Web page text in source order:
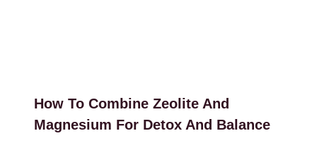
How To Combine Zeolite And
Magnesium For Detox And Balance